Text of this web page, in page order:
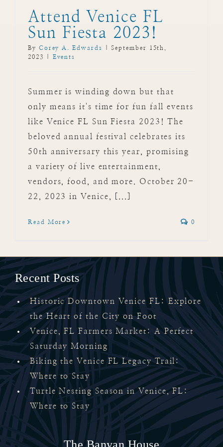
Attend Venice FL
Sun Fiesta 2023!
By Corey A. Edwards
September 15th,
2023
Events
Summer is winding down but that
only means it's time for fun fall events
like Venice FL Sun Fiesta 2023! The
beloved annual festival celebrates its
50th anniversary this year, promising
a variety of live entertainment,
vendors, food, and more. October 20-
22, 2023 in Venice, [...]
Read More 0
Recent Posts
Historic Downtown Venice FL: Explore
the Heart of the City on Foot
Venice, FL Farmers Market: A Perfect
Saturday Morning
Biking the Venice FL Legacy Trail:
Where to Stay
Turtle Nesting Season in Venice, FL:
Where to Stay